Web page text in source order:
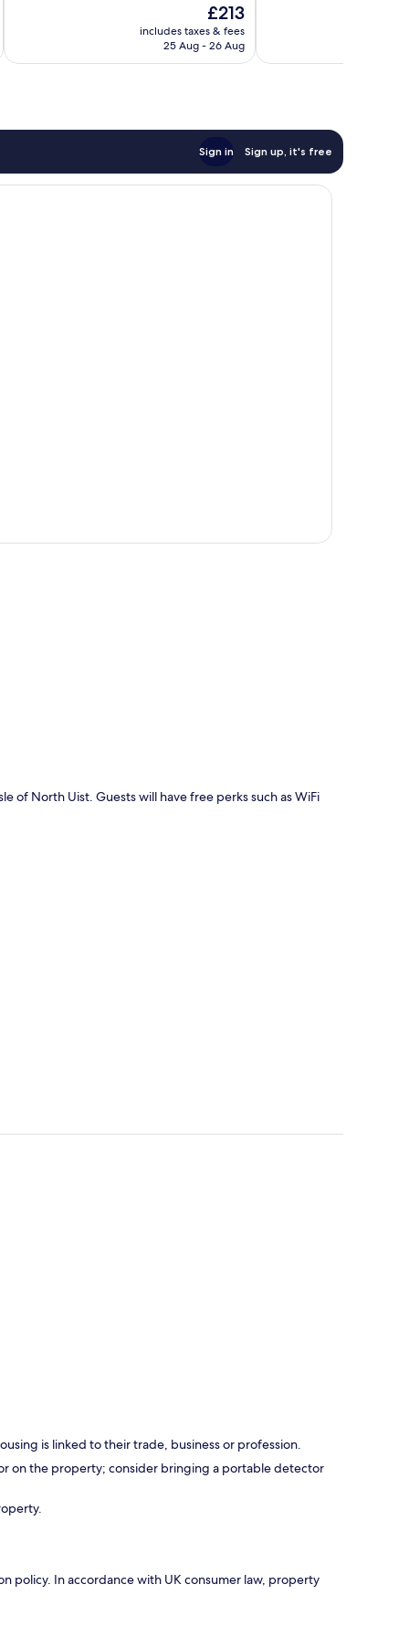
reviews
The
price
is
£213
includes taxes & fees
25 Aug - 26 Aug
reviews
Sign in Sign up, it's free
of North Uist. Guests will have free perks such as WiFi
is linked to their trade, business or profession.
on the property; consider bringing a portable detector
policy. In accordance with UK consumer law, property